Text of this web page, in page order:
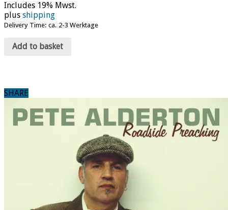
Includes 19% Mwst.
plus shipping
Delivery Time: ca. 2-3 Werktage
Add to basket
SHARE